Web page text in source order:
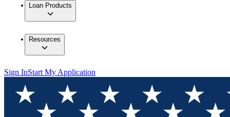
Loan Products
Resources
Sign InStart My Application